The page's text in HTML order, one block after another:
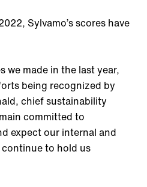
Sylvamo’s scores have
we made in the last year,
being recognized by
chief sustainability
committed to
expect our internal and
to hold us